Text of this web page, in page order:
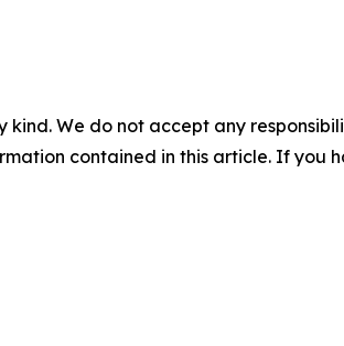
We do not accept any
contained in this article. If you